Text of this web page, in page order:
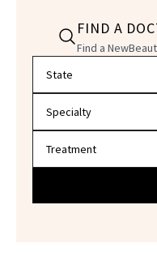
FIND A
Find a